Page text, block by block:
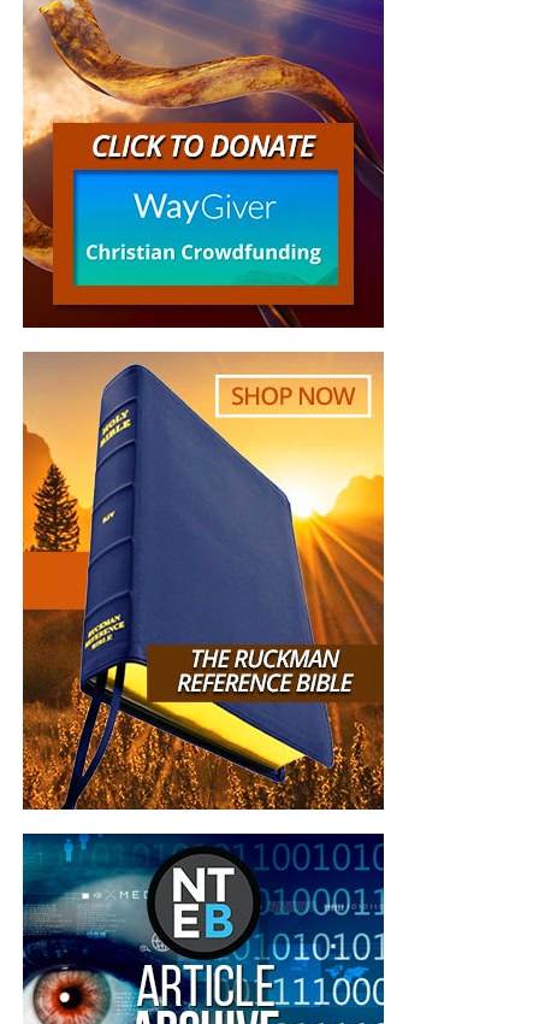
Christ;” Titus 2:13 (KJB)
“Thank you very much!” –Geoffrey, editor-in-chief, NTEB
Now The End Begins is your front
line defense against the rising tide
of darkness in the last Days before
the Rapture of the Church
WayGiver Funding page
When you contribute to this fundraising effort
helping us to do what the Lord called us to do. The money
you send in goes primarily to the overall daily operations
of this site. When people ask for Bibles,we send them out
at no charge. When people write in and say how much